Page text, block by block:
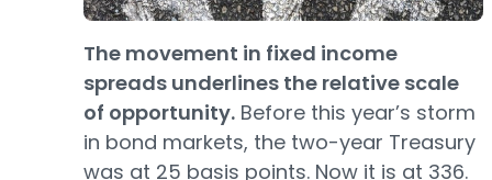
The movement in fixed income
spreads underlines the relative scale
of opportunity. Before this year’s storm
in bond markets, the two-year Treasury
was at 25 basis points. Now it is at 336.